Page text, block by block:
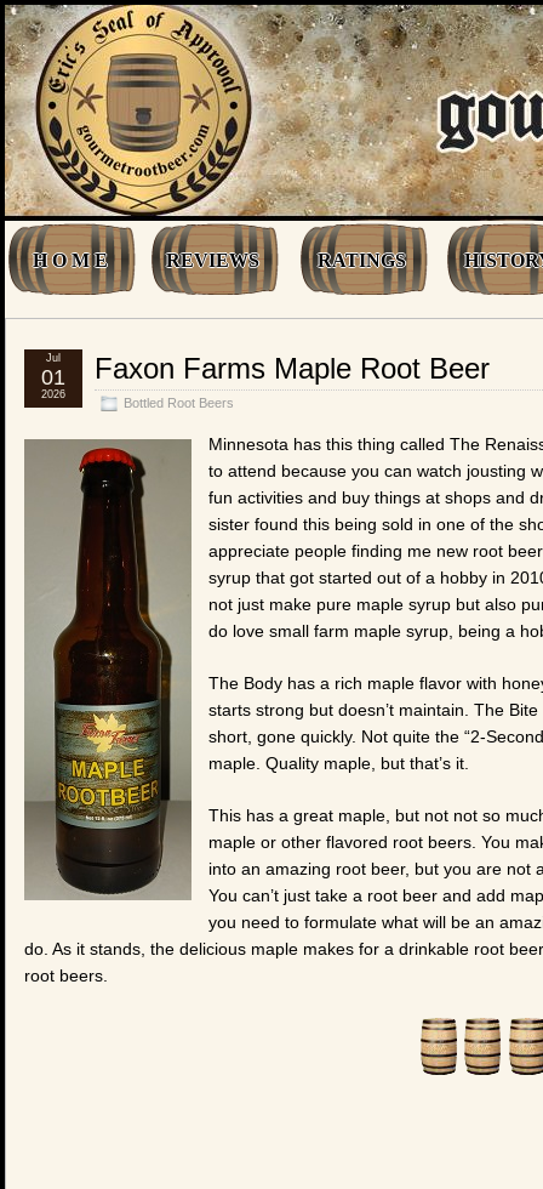
H O M E REVIEWS RATINGS
Faxon Farms Maple Root Beer
Bottled Root Beers
Jul
01
2026
Minnesota has this thing called The
to attend because you can watch jousting
fun activities and buy things at shops and
sister found this being sold in one of the
appreciate people finding me new root
syrup that got started out of a hobby in
not just make pure maple syrup but also
do love small farm maple syrup, being a
The Body has a rich maple flavor with
starts strong but doesn’t maintain. The
short, gone quickly. Not quite the “2-
maple. Quality maple, but that’s it.
This has a great maple, but not not so
maple or other flavored root beers. You
into an amazing root beer, but you are not
You can’t just take a root beer and add
you need to formulate what will be an
do. As it stands, the delicious maple makes for a drinkable root
root beers.